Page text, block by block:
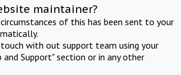
maintainer?
of this has been sent to your
with out support team using your
Support" section or in any other